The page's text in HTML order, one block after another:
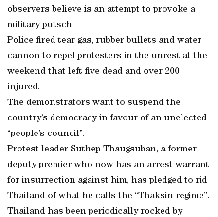
observers believe is an attempt to provoke a
military putsch.
Police fired tear gas, rubber bullets and water
cannon to repel protesters in the unrest at the
weekend that left five dead and over 200
injured.
The demonstrators want to suspend the
country’s democracy in favour of an unelected
“people’s council”.
Protest leader Suthep Thaugsuban, a former
deputy premier who now has an arrest warrant
for insurrection against him, has pledged to rid
Thailand of what he calls the “Thaksin regime”.
Thailand has been periodically rocked by